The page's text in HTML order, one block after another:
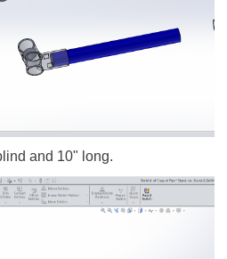
and 10" long.